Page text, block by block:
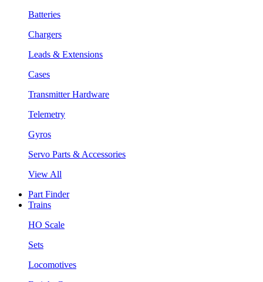
Batteries
Chargers
Leads & Extensions
Cases
Transmitter Hardware
Telemetry
Gyros
Servo Parts & Accessories
View All
Part Finder
Trains
HO Scale
Sets
Locomotives